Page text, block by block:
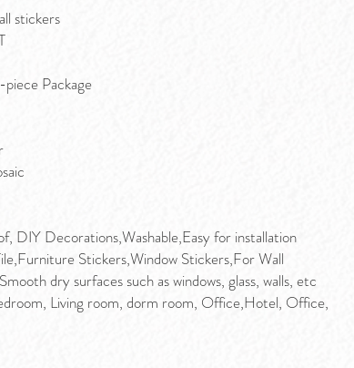
stickers
Package
DIY Decorations,Washable,Easy for installation
Stickers,Window Stickers,For Wall
Smooth dry surfaces such as windows, glass, walls, etc
Living room, dorm room, Office,Hotel, Office,